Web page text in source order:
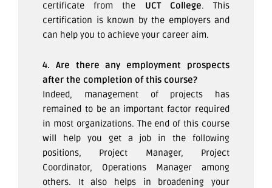
certificate from the UCT College. This
certification is known by the employers and
can help you to achieve your career aim.
4. Are there any employment prospects
after the completion of this course?
Indeed, management of projects has
remained to be an important factor required
in most organizations. The end of this course
will help you get a job in the following
positions, Project Manager, Project
Coordinator, Operations Manager among
others. It also helps in broadening your